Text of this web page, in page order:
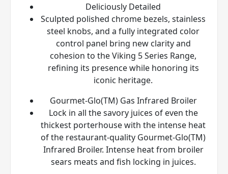
Deliciously Detailed
Sculpted polished chrome bezels, stainless
steel knobs, and a fully integrated color
control panel bring new clarity and
cohesion to the Viking 5 Series Range,
refining its presence while honoring its
iconic heritage.
Gourmet-Glo(TM) Gas Infrared Broiler
Lock in all the savory juices of even the
thickest porterhouse with the intense heat
of the restaurant-quality Gourmet-Glo(TM)
Infrared Broiler. Intense heat from broiler
sears meats and fish locking in juices.